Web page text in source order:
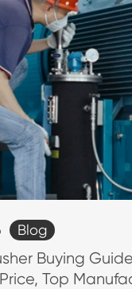
Blog
Buying
Top